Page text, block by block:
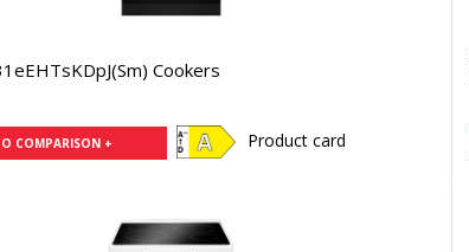
Cookers
COMPARISON + Product card